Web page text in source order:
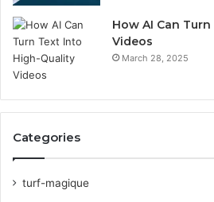
How AI Can
Videos
March 28, 2025
Categories
turf-magique